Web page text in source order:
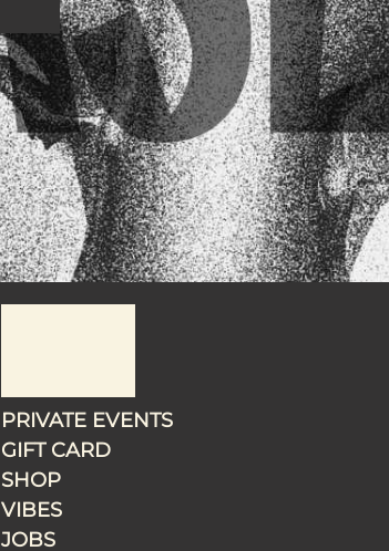
PRIVATE EVENTS
GIFT CARD
SHOP
VIBES
JOBS